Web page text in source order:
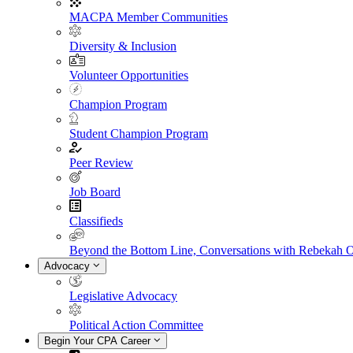
MACPA Member Communities
Diversity & Inclusion
Volunteer Opportunities
Champion Program
Student Champion Program
Peer Review
Job Board
Classifieds
Beyond the Bottom Line, Conversations with Rebekah
Advocacy
Legislative Advocacy
Political Action Committee
Begin Your CPA Career